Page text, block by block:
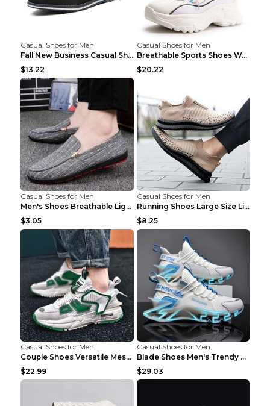
Casual Shoes for Men
Fall New Business Casual Shoes Men's Leather Shoes...
$13.22
Casual Shoes for Men
Breathable Sports Shoes Women's Casual High Temper...
$20.22
Casual Shoes for Men
Men's Shoes Breathable Light Casual Trendy Peas Sh...
$3.05
Casual Shoes for Men
Running Shoes Large Size Lightweight Men's Trendy ...
$8.25
Casual Shoes for Men
Couple Shoes Versatile Mesh Casual Reflective Men'...
$22.99
Casual Shoes for Men
Blade Shoes Men's Trendy Shoes Shock Absorption Sn...
$29.03